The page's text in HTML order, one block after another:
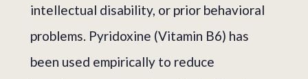
intellectual disability, or prior behavioral
problems. Pyridoxine (Vitamin B6) has
been used empirically to reduce